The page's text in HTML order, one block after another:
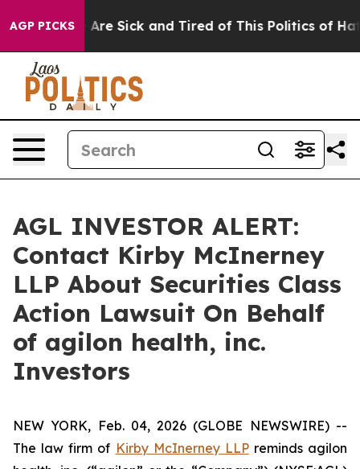
AGP PICKS
“People Are Sick and Tired of This Politics of
AGL INVESTOR ALERT:
Contact Kirby McInerney
LLP About Securities Class
Action Lawsuit On Behalf
of agilon health, inc.
Investors
NEW YORK, Feb. 04, 2026 (GLOBE NEWSWIRE) --
The law firm of Kirby McInerney LLPreminds agilon